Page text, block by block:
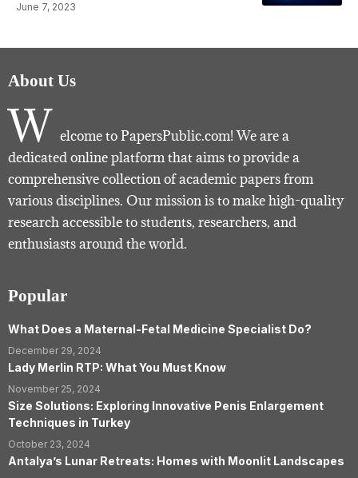
June 7, 2023
About Us
W elcome to PapersPublic.com! We are a
dedicated online platform that aims to provide a
comprehensive collection of academic papers from
various disciplines. Our mission is to make high-quality
research accessible to students, researchers, and
enthusiasts around the world.
Popular
What Does a Maternal-Fetal Medicine Specialist Do?
December 29, 2024
Lady Merlin RTP: What You Must Know
November 25, 2024
Size Solutions: Exploring Innovative Penis Enlargement
Techniques in Turkey
October 23, 2024
Antalya’s Lunar Retreats: Homes with Moonlit Landscapes